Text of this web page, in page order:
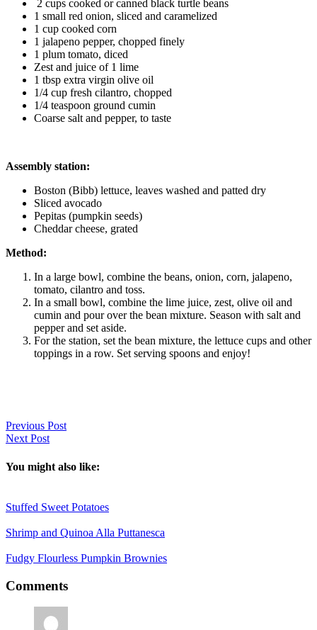
2 cups cooked or canned black turtle beans
1 small red onion, sliced and caramelized
1 cup cooked corn
1 jalapeno pepper, chopped finely
1 plum tomato, diced
Zest and juice of 1 lime
1 tbsp extra virgin olive oil
1/4 cup fresh cilantro, chopped
1/4 teaspoon ground cumin
Coarse salt and pepper, to taste
Assembly station:
Boston (Bibb) lettuce, leaves washed and patted dry
Sliced avocado
Pepitas (pumpkin seeds)
Cheddar cheese, grated
Method:
In a large bowl, combine the beans, onion, corn, jalapeno,
tomato, cilantro and toss.
In a small bowl, combine the lime juice, zest, olive oil and
cumin and pour over the bean mixture. Season with salt and
pepper and set aside.
For the station, set the bean mixture, the lettuce cups and other
toppings in a row. Set serving spoons and enjoy!
Previous Post
Next Post
You might also like:
Stuffed Sweet Potatoes
Shrimp and Quinoa Alla Puttanesca
Fudgy Flourless Pumpkin Brownies
Interactions
Comments